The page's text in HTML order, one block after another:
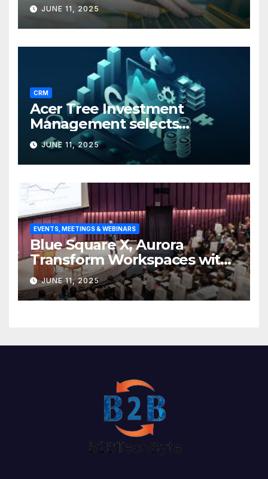
JUNE 11, 2025
CRM
Acer Tree Investment
Management selects
Edgefolio to support client
base
JUNE 11, 2025
EVENTS, MEETINGS & WEBINARS
Blue Square X, Aurora
Transform Workspaces with
Vision X, ReAX Room
JUNE 11, 2025